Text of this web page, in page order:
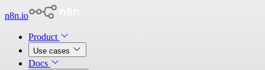
n8n.io
Product
Use cases
Docs